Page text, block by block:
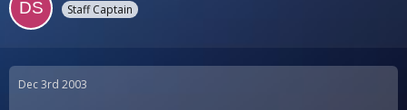
Staff Captain
Dec 3rd 2003